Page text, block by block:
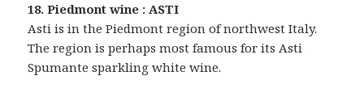
18. Piedmont wine : ASTI
Asti is in the Piedmont region of northwest Italy.
The region is perhaps most famous for its Asti
Spumante sparkling white wine.